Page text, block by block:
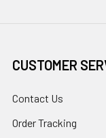
CUSTOMER
Contact Us
Order Tracking